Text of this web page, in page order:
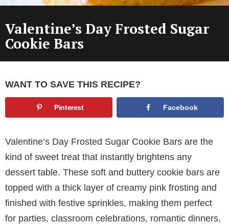
Valentine’s Day Frosted Sugar
Cookie Bars
WANT TO SAVE THIS RECIPE?
Pinterest Facebook
Valentine’s Day Frosted Sugar Cookie Bars are the
kind of sweet treat that instantly brightens any
dessert table. These soft and buttery cookie bars are
topped with a thick layer of creamy pink frosting and
finished with festive sprinkles, making them perfect
for parties, classroom celebrations, romantic dinners,